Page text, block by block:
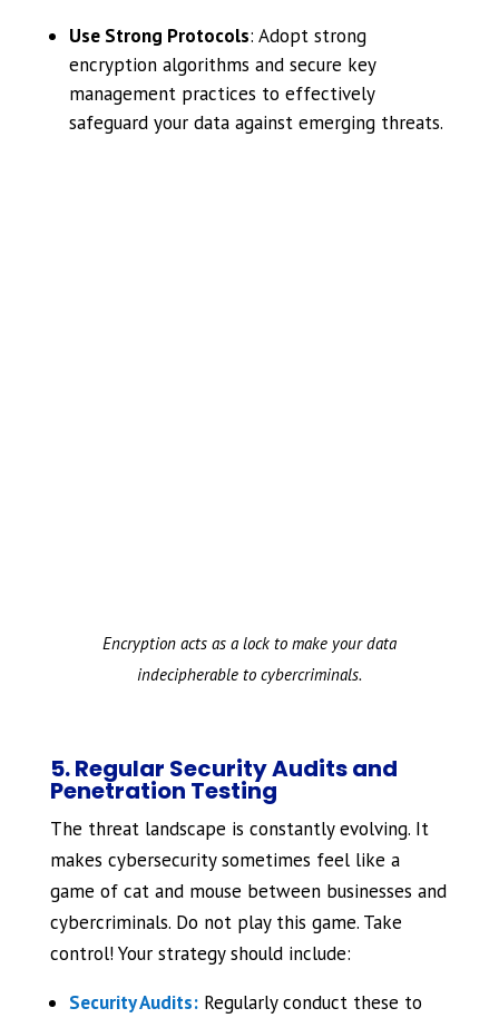
Use Strong Protocols: Adopt strong
encryption algorithms and secure key
management practices to effectively
safeguard your data against emerging threats.
Encryption acts as a lock to make your data
indecipherable to cybercriminals.
5. Regular Security Audits and
Penetration Testing
The threat landscape is constantly evolving. It
makes cybersecurity sometimes feel like a
game of cat and mouse between businesses and
cybercriminals. Do not play this game. Take
control! Your strategy should include:
Security Audits:Regularly conduct these to